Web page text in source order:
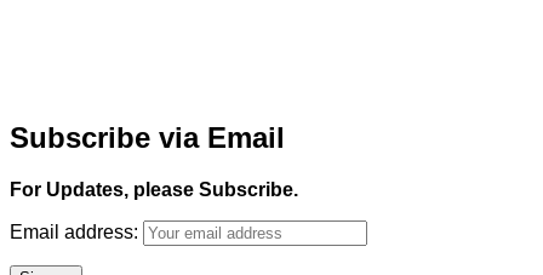
Subscribe via Email
For Updates, please Subscribe.
Email address: